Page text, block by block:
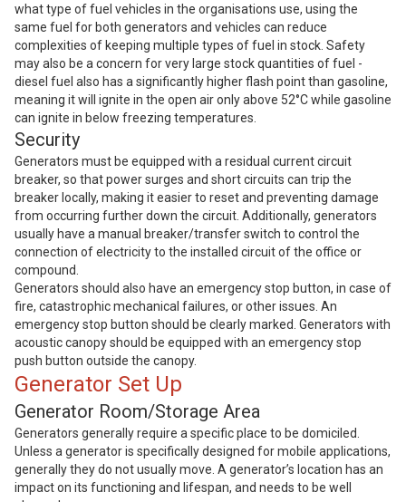
what type of fuel vehicles in the organisations use, using the
same fuel for both generators and vehicles can reduce
complexities of keeping multiple types of fuel in stock. Safety
may also be a concern for very large stock quantities of fuel -
diesel fuel also has a significantly higher flash point than gasoline,
meaning it will ignite in the open air only above 52°C while gasoline
can ignite in below freezing temperatures.
Security
Generators must be equipped with a residual current circuit
breaker, so that power surges and short circuits can trip the
breaker locally, making it easier to reset and preventing damage
from occurring further down the circuit. Additionally, generators
usually have a manual breaker/transfer switch to control the
connection of electricity to the installed circuit of the office or
compound.
Generators should also have an emergency stop button, in case of
fire, catastrophic mechanical failures, or other issues. An
emergency stop button should be clearly marked. Generators with
acoustic canopy should be equipped with an emergency stop
push button outside the canopy.
Generator Set Up
Generator Room/Storage Area
Generators generally require a specific place to be domiciled.
Unless a generator is specifically designed for mobile applications,
generally they do not usually move. A generator’s location has an
impact on its functioning and lifespan, and needs to be well